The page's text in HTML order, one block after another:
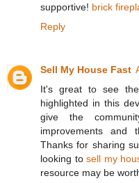
supportive! brick
Reply
Sell My House Fast
It's great to see the
highlighted in this
give the
improvements and
Thanks for sharing
looking tosell my
resource may be